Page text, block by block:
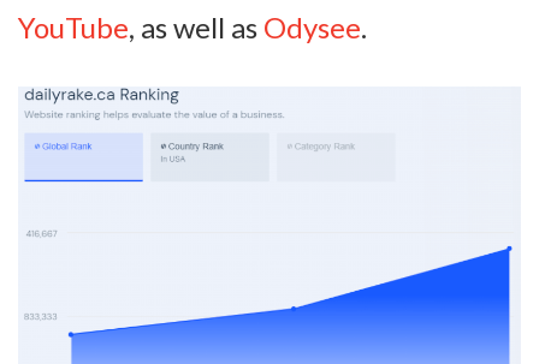
YouTube, as well as Odysee.